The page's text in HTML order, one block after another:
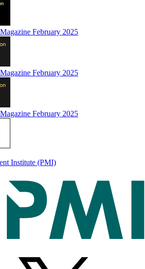
February 2025
February 2025
February 2025
Institute (PMI)